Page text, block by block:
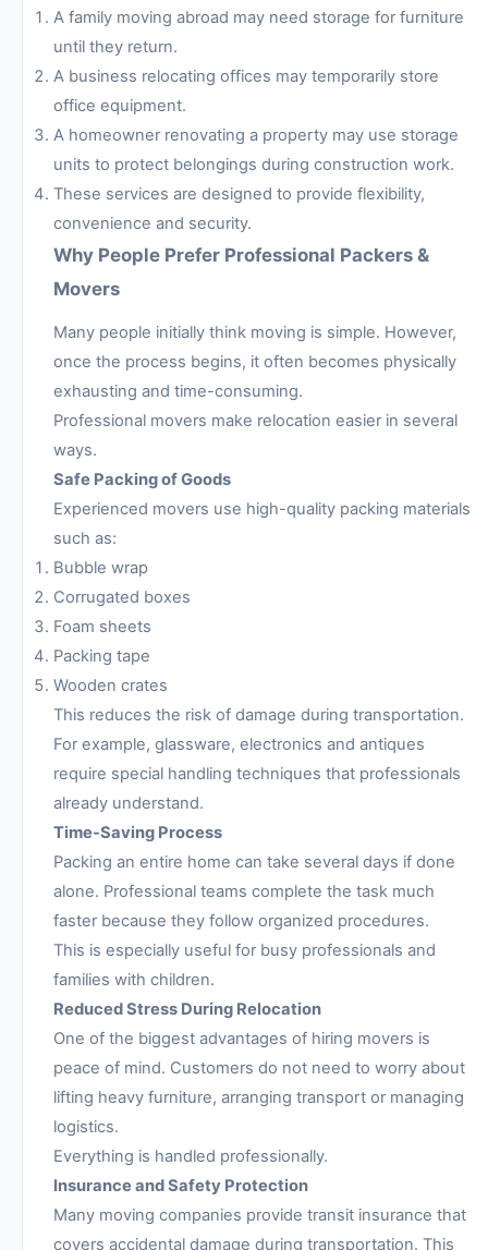
A family moving abroad may need storage for furniture
until they return.
A business relocating offices may temporarily store
office equipment.
A homeowner renovating a property may use storage
units to protect belongings during construction work.
These services are designed to provide flexibility,
convenience and security.
Why People Prefer Professional Packers &
Movers
Many people initially think moving is simple. However,
once the process begins, it often becomes physically
exhausting and time-consuming.
Professional movers make relocation easier in several
ways.
Safe Packing of Goods
Experienced movers use high-quality packing materials
such as:
Bubble wrap
Corrugated boxes
Foam sheets
Packing tape
Wooden crates
This reduces the risk of damage during transportation.
For example, glassware, electronics and antiques
require special handling techniques that professionals
already understand.
Time-Saving Process
Packing an entire home can take several days if done
alone. Professional teams complete the task much
faster because they follow organized procedures.
This is especially useful for busy professionals and
families with children.
Reduced Stress During Relocation
One of the biggest advantages of hiring movers is
peace of mind. Customers do not need to worry about
lifting heavy furniture, arranging transport or managing
logistics.
Everything is handled professionally.
Insurance and Safety Protection
Many moving companies provide transit insurance that
covers accidental damage during transportation. This